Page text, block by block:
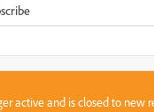
active and is closed to new